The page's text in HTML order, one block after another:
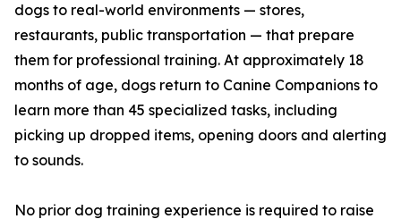
dogs to real-world environments — stores,
restaurants, public transportation — that prepare
them for professional training. At approximately 18
months of age, dogs return to Canine Companions to
learn more than 45 specialized tasks, including
picking up dropped items, opening doors and alerting
to sounds.
No prior dog training experience is required to raise